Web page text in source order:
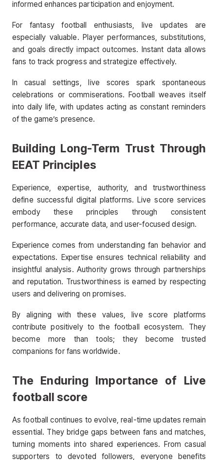
informed enhances participation and enjoyment.
For fantasy football enthusiasts, live updates are
especially valuable. Player performances, substitutions,
and goals directly impact outcomes. Instant data allows
fans to track progress and strategize effectively.
In casual settings, live scores spark spontaneous
celebrations or commiserations. Football weaves itself
into daily life, with updates acting as constant reminders
of the game’s presence.
Building Long-Term Trust Through
EEAT Principles
Experience, expertise, authority, and trustworthiness
define successful digital platforms. Live score services
embody these principles through consistent
performance, accurate data, and user-focused design.
Experience comes from understanding fan behavior and
expectations. Expertise ensures technical reliability and
insightful analysis. Authority grows through partnerships
and reputation. Trustworthiness is earned by respecting
users and delivering on promises.
By aligning with these values, live score platforms
contribute positively to the football ecosystem. They
become more than tools; they become trusted
companions for fans worldwide.
The Enduring Importance of Live
football score
As football continues to evolve, real-time updates remain
essential. They bridge gaps between fans and matches,
turning moments into shared experiences. From casual
supporters to devoted followers, everyone benefits